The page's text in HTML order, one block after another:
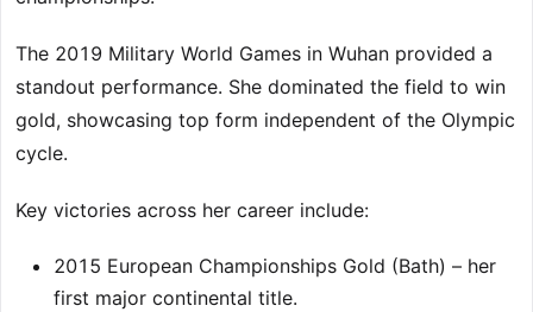
The 2019 Military World Games in Wuhan provided a
standout performance. She dominated the field to win
gold, showcasing top form independent of the Olympic
cycle.
Key victories across her career include:
2015 European Championships Gold (Bath) – her
first major continental title.